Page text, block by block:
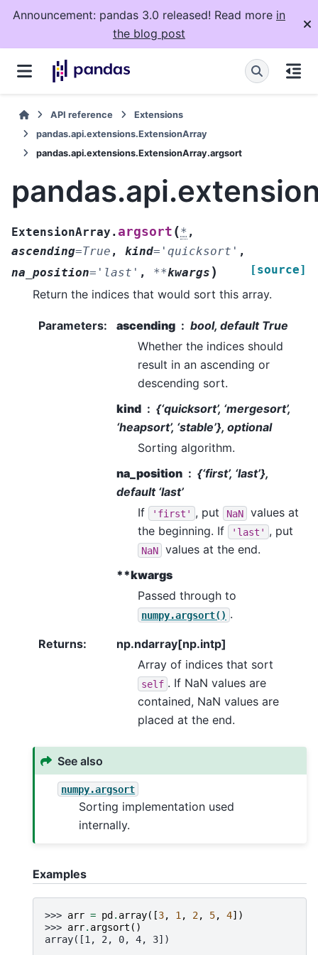
Announcement: pandas 3.0 released! Read more in
the blog post
API reference
Extensions
pandas.api.extensions.ExtensionArray
pandas.api.extensions.ExtensionArray.argsort
ExtensionArray.argsort (* ,
ascending=True , kind= 'quicksort' ,
na_position= 'last' , **kwargs ) [source]
Return the indices that would sort this array.
Parameters: ascending
bool, default True
Whether the indices should
result in an ascending or
descending sort.
kind
{‘quicksort’, ‘mergesort’,
‘heapsort’, ‘stable’}, optional
Sorting algorithm.
na_position
{‘first’, ‘last’},
default ‘last’
If
'first' , put NaN
values at
the beginning. If
'last' , put
NaN
values at the end.
**kwargs
Passed through to
numpy.argsort() .
Returns:
np.ndarray[np.intp]
Array of indices that sort
self . If NaN values are
contained, NaN values are
placed at the end.
See also
numpy.argsort
Sorting implementation used
internally.
Examples
>>> arr = pd. array([3, 1 , 2, 5, 4])
>>> arr. argsort ()
array([1, 2, 0, 4, 3])